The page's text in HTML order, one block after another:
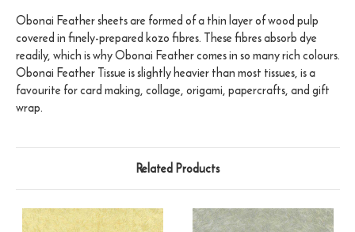
Obonai Feather sheets are formed of a thin layer of wood pulp
covered in finely-prepared kozo fibres. These fibres absorb dye
readily, which is why Obonai Feather comes in so many rich colours.
Obonai Feather Tissue is slightly heavier than most tissues, is a
favourite for card making, collage, origami, papercrafts, and gift
wrap.
Related Products